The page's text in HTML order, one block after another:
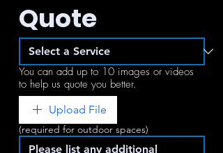
Quote
You can add up to 10 images or videos
to help us quote you better.
Upload File
(required for outdoor spaces)